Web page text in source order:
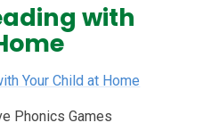
with
Your Child at Home
Phonics Games